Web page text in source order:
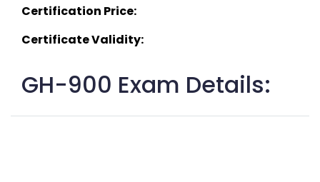
Certification Price:
Certificate Validity:
GH-900 Exam Details: